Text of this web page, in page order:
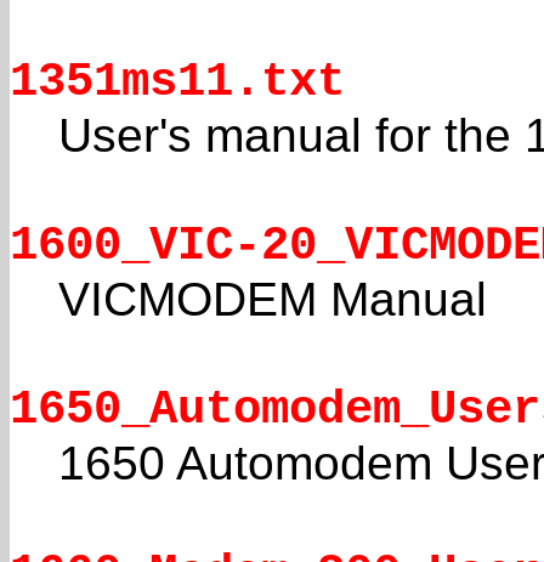
1351ms11.txt
User's manual for the
1600_VIC-
VICMODEM Manual
1650 Automodem